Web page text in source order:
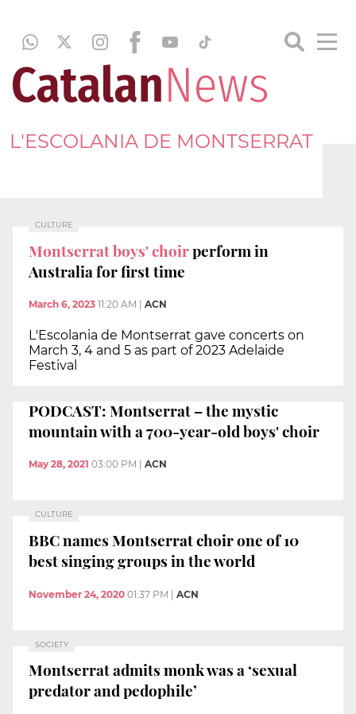
L'ESCOLANIA DE MONTSERRAT
CULTURE
Montserrat boys' choirperform in
Australia for first time
March 6, 2023 11:20 AM ACN
L'Escolania de Montserrat gave concerts on
March 3, 4 and 5 as part of 2023 Adelaide
Festival
PODCAST: Montserrat – the mystic
mountain with a 700-year-old boys' choir
May 28, 2021 03:00 PM ACN
CULTURE
BBC names Montserrat choir one of 10
best singing groups in the world
November 24, 2020 01:37 PM | ACN
SOCIETY
Montserrat admits monk was a ‘sexual
predator and pedophile’